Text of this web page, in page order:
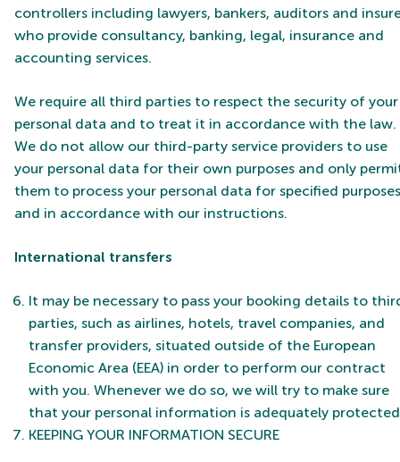
controllers including lawyers, bankers, auditors and
who provide consultancy, banking, legal, insurance and
accounting services.
We require all third parties to respect the security of your
personal data and to treat it in accordance with the law.
We do not allow our third-party service providers to use
your personal data for their own purposes and only
them to process your personal data for specified purposes
and in accordance with our instructions.
International transfers
It may be necessary to pass your booking details to
parties, such as airlines, hotels, travel companies, and
transfer providers, situated outside of the European
Economic Area (EEA) in order to perform our contract
with you. Whenever we do so, we will try to make sure
that your personal information is adequately
KEEPING YOUR INFORMATION SECURE